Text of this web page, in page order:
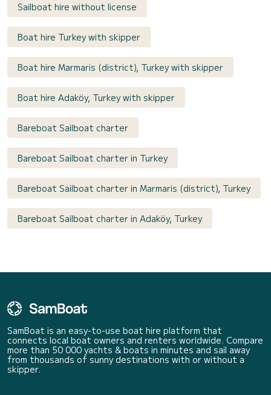
Sailboat hire without license
Boat hire Turkey with skipper
Boat hire Marmaris (district), Turkey with skipper
Boat hire Adaköy, Turkey with skipper
Bareboat Sailboat charter
Bareboat Sailboat charter in Turkey
Bareboat Sailboat charter in Marmaris (district), Turkey
Bareboat Sailboat charter in Adaköy, Turkey
SamBoat is an easy-to-use boat hire platform that
connects local boat owners and renters worldwide. Compare
more than 50 000 yachts & boats in minutes and sail away
from thousands of sunny destinations with or without a
skipper.